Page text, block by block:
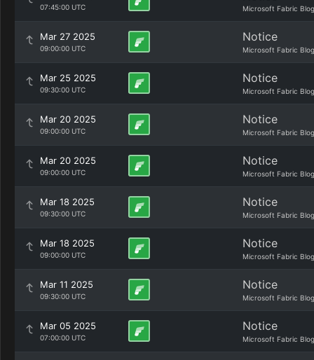
07:45:00 UTC Microsoft Fabric Blog
Mar 27 2025
09:00:00 UTC
Notice
Microsoft Fabric Blog
Mar 25 2025
09:30:00 UTC
Notice
Microsoft Fabric Blog
Mar 20 2025
09:00:00 UTC
Notice
Microsoft Fabric Blog
Mar 20 2025
09:00:00 UTC
Notice
Microsoft Fabric Blog
Mar 18 2025
09:30:00 UTC
Notice
Microsoft Fabric Blog
Mar 18 2025
09:00:00 UTC
Notice
Microsoft Fabric Blog
Mar 11 2025
09:30:00 UTC
Notice
Microsoft Fabric Blog
Mar 05 2025
07:00:00 UTC
Notice
Microsoft Fabric Blog